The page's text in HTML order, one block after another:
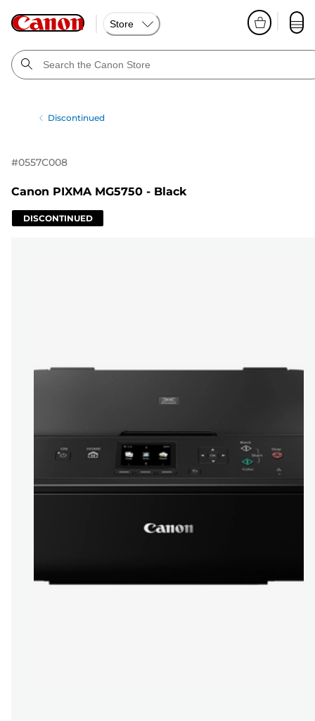
Store
Discontinued
#0557C008
Canon PIXMA MG5750 - Black
DISCONTINUED